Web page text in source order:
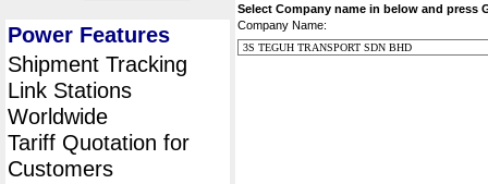
Power Features
Shipment Tracking
Link Stations
Worldwide
Tariff Quotation for
Customers
Select Company name in below and press
Company Name: